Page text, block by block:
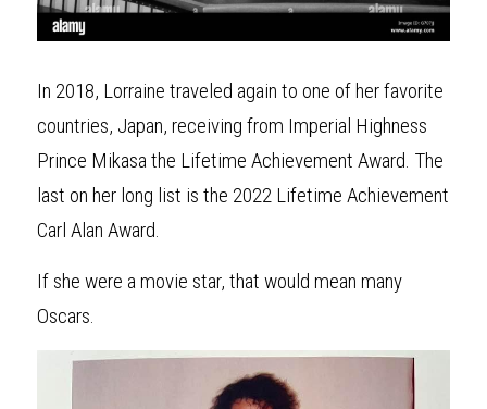
In 2018, Lorraine traveled again to one of her favorite
countries, Japan, receiving from Imperial Highness
Prince Mikasa the Lifetime Achievement Award. The
last on her long list is the 2022 Lifetime Achievement
Carl Alan Award.
If she were a movie star, that would mean many
Oscars.